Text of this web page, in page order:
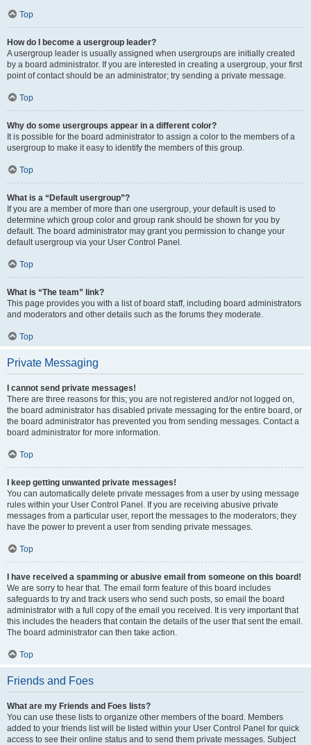
Top
How do I become a usergroup leader?
A usergroup leader is usually assigned when usergroups are initially created
by a board administrator. If you are interested in creating a usergroup, your first
point of contact should be an administrator; try sending a private message.
Top
Why do some usergroups appear in a different color?
It is possible for the board administrator to assign a color to the members of a
usergroup to make it easy to identify the members of this group.
Top
What is a “Default usergroup”?
If you are a member of more than one usergroup, your default is used to
determine which group color and group rank should be shown for you by
default. The board administrator may grant you permission to change your
default usergroup via your User Control Panel.
Top
What is “The team” link?
This page provides you with a list of board staff, including board administrators
and moderators and other details such as the forums they moderate.
Top
Private Messaging
I cannot send private messages!
There are three reasons for this; you are not registered and/or not logged on,
the board administrator has disabled private messaging for the entire board, or
the board administrator has prevented you from sending messages. Contact a
board administrator for more information.
Top
I keep getting unwanted private messages!
You can automatically delete private messages from a user by using message
rules within your User Control Panel. If you are receiving abusive private
messages from a particular user, report the messages to the moderators; they
have the power to prevent a user from sending private messages.
Top
I have received a spamming or abusive email from someone on this board!
We are sorry to hear that. The email form feature of this board includes
safeguards to try and track users who send such posts, so email the board
administrator with a full copy of the email you received. It is very important that
this includes the headers that contain the details of the user that sent the email.
The board administrator can then take action.
Top
Friends and Foes
What are my Friends and Foes lists?
You can use these lists to organize other members of the board. Members
added to your friends list will be listed within your User Control Panel for quick
access to see their online status and to send them private messages. Subject